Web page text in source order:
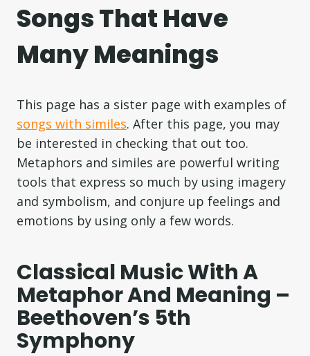
Songs That Have
Many Meanings
This page has a sister page with examples of
songs with similes. After this page, you may
be interested in checking that out too.
Metaphors and similes are powerful writing
tools that express so much by using imagery
and symbolism, and conjure up feelings and
emotions by using only a few words.
Classical Music With A
Metaphor And Meaning –
Beethoven’s 5th
Symphony